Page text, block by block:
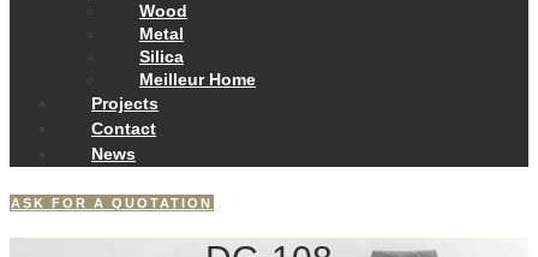
Wood
Metal
Silica
Meilleur Home
Projects
Contact
News
ASK FOR A QUOTATION